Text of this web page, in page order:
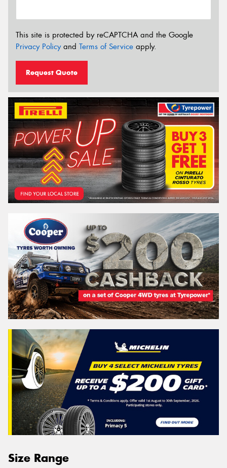
This site is protected by reCAPTCHA and the Google
Privacy Policyand Terms of Service apply.
Request Quote
Size Range